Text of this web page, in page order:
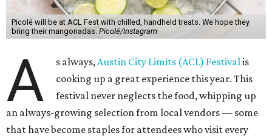
Picolé will be at ACL Fest with chilled, handheld treats. We hope they
bring their mangonadas. Picolé/Instagram
A s always,Austin City Limits (ACL) Festivalis
cooking up a great experience this year. This
festival never neglects the food, whipping up
an always-growing selection from local vendors — some
that have become staples for attendees who visit every